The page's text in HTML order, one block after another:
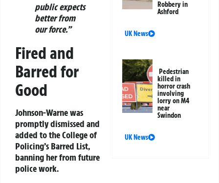
public expects
better from
our force.”
Fired and
Barred for
Good
Johnson-Warne was
promptly dismissed and
added to the College of
Policing’s Barred List,
banning her from future
police work.
Robbery in
Ashford
UK News
Pedestrian
killed in
horror crash
involving
lorry on M4
near
Swindon
UK News